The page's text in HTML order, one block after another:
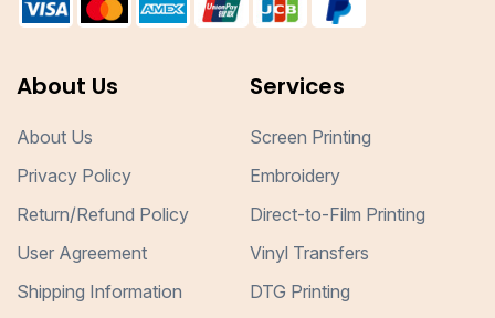
About Us
About Us
Privacy Policy
Return/Refund Policy
User Agreement
Shipping Information
Services
Screen Printing
Embroidery
Direct-to-Film Printing
Vinyl Transfers
DTG Printing